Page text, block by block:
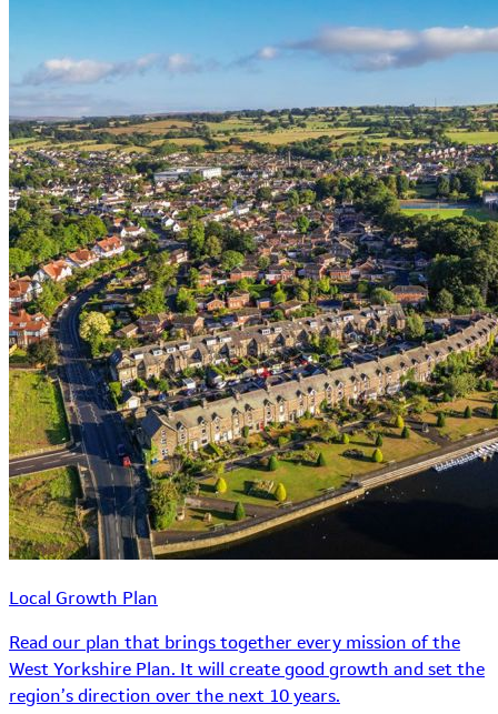
Local Growth Plan
Read our plan that brings together every mission of the
West Yorkshire Plan. It will create good growth and set the
region’s direction over the next 10 years.